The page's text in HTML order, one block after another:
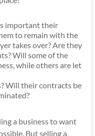
important their
to remain with the
takes over? Are they
Will some of the
while others are let
Will their contracts be
a business to want
But selling a